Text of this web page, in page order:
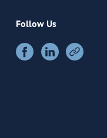
Follow Us